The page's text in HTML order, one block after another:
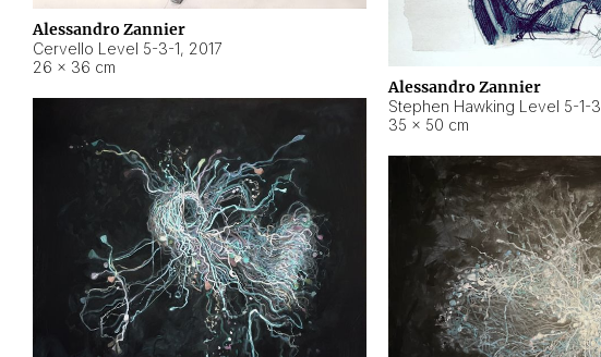
Alessandro Zannier
Cervello Level 5-3-1, 2017
26 × 36 cm
Alessandro Zannier
Stephen Hawking Level 5-1-3
35 × 50 cm